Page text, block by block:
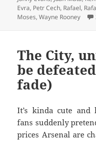
Evra, Petr Cech, Rafael,
Moses,Wayne Rooney
The City,
be
fade)
It’s kinda cute and
fans suddenly
prices Arsenal are